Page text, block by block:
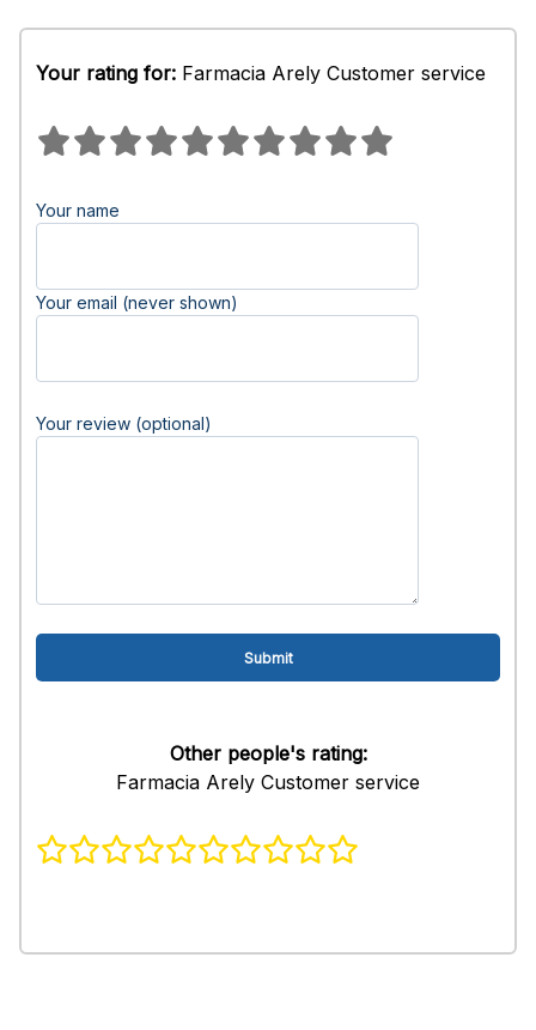
Your rating for: Farmacia Arely Customer service
Your name
Your email (never shown)
Your review (optional)
Other people's rating:
Farmacia Arely Customer service